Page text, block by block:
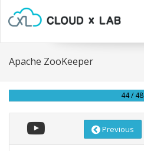
Apache ZooKeeper
44 / 48
Previous